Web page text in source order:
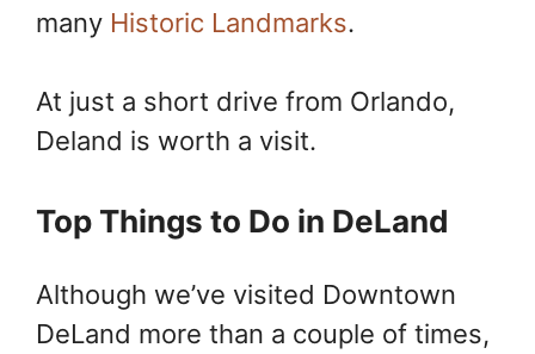
many Historic Landmarks.
At just a short drive from Orlando,
Deland is worth a visit.
Top Things to Do in DeLand
Although we’ve visited Downtown
DeLand more than a couple of times,